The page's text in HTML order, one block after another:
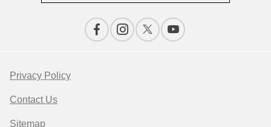
Privacy Policy
Contact Us
Sitemap